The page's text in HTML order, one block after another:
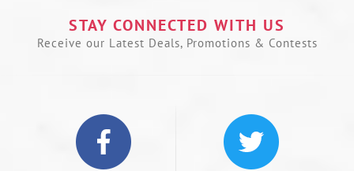
STAY CONNECTED WITH US
Receive our Latest Deals, Promotions & Contests
slideshow